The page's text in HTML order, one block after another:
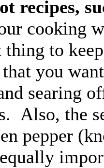
recipes,
cooking
to
you
searing
Also, the
pepper